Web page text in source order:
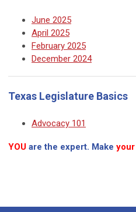
June 2025
April 2025
February 2025
December 2024
Texas Legislature Basics
Advocacy 101
YOU are the expert. Make your